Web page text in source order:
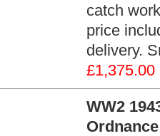
catch
price
delivery.
£1,375.00
WW2